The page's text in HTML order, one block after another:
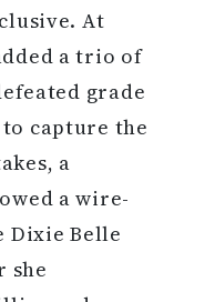
At
a trio of
grade
capture the
a
a wire-
Belle
she